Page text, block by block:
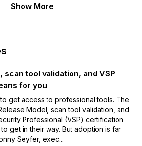
by Feedspot as one of the Top 10
Show More
scan tool validation, and VSP
for you
get access to professional tools. The
Model, scan tool validation, and
Professional (VSP) certification
get in their way. But adoption is far
Seyfer, exec...